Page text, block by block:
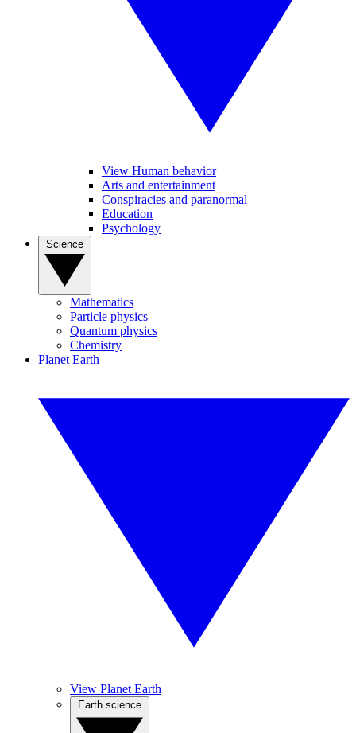
View Human behavior
Arts and entertainment
Conspiracies and paranormal
Education
Psychology
Mathematics
Particle physics
Quantum physics
Chemistry
Planet Earth
View Planet Earth